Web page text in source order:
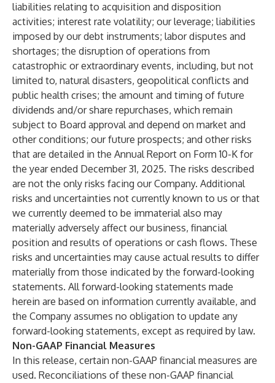
liabilities relating to acquisition and disposition
activities; interest rate volatility; our leverage; liabilities
imposed by our debt instruments; labor disputes and
shortages; the disruption of operations from
catastrophic or extraordinary events, including, but not
limited to, natural disasters, geopolitical conflicts and
public health crises; the amount and timing of future
dividends and/or share repurchases, which remain
subject to Board approval and depend on market and
other conditions; our future prospects; and other risks
that are detailed in the Annual Report on Form 10-K for
the year ended December 31, 2025. The risks described
are not the only risks facing our Company. Additional
risks and uncertainties not currently known to us or that
we currently deemed to be immaterial also may
materially adversely affect our business, financial
position and results of operations or cash flows. These
risks and uncertainties may cause actual results to differ
materially from those indicated by the forward-looking
statements. All forward-looking statements made
herein are based on information currently available, and
the Company assumes no obligation to update any
forward-looking statements, except as required by law.
Non-GAAP Financial Measures
In this release, certain non-GAAP financial measures are
used. Reconciliations of these non-GAAP financial